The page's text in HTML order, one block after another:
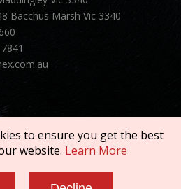
Bacchus Marsh Vic 3340
to ensure you get the best
website. Learn More